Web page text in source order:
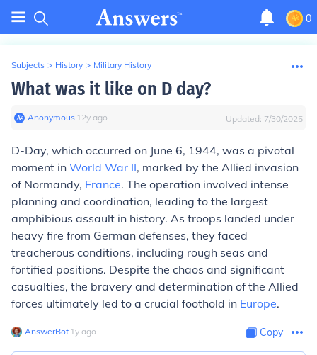
0
Subjects > History > Military History
What was it like on D day?
Anonymous∙ 12y ago Updated: 7/30/2025
D-Day, which occurred on June 6, 1944, was a pivotal
moment in World War II, marked by the Allied invasion
of Normandy, France. The operation involved intense
planning and coordination, leading to the largest
amphibious assault in history. As troops landed under
heavy fire from German defenses, they faced
treacherous conditions, including rough seas and
fortified positions. Despite the chaos and significant
casualties, the bravery and determination of the Allied
forces ultimately led to a crucial foothold in Europe.
AnswerBot∙ 1y ago Copy